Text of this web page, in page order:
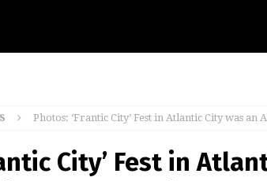
Photos: ‘Frantic City’ Fest in Atlantic City was
City’ Fest in